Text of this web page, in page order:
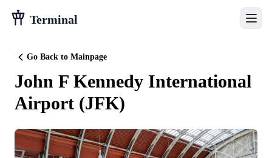
Terminal
Go Back to Mainpage
John F Kennedy International
Airport (JFK)